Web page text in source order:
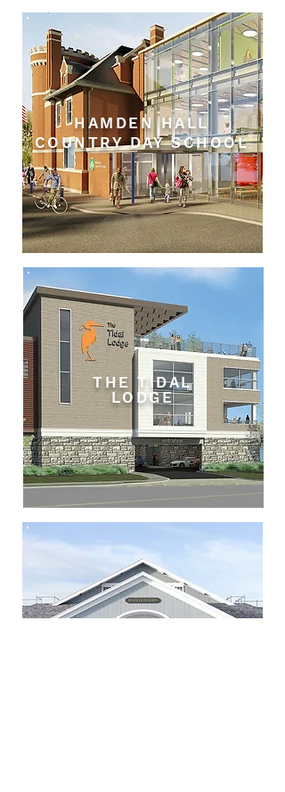
HAMDEN HALL
COUNTRY DAY SCHOOL
THE TIDAL
LODGE